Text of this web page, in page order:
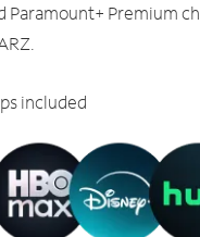
Paramount+ Premium
included